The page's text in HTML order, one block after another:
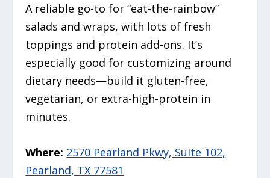
A reliable go-to for “eat-the-rainbow”
salads and wraps, with lots of fresh
toppings and protein add-ons. It’s
especially good for customizing around
dietary needs—build it gluten-free,
vegetarian, or extra-high-protein in
minutes.
Where: 2570 Pearland Pkwy, Suite 102,
Pearland, TX 77581